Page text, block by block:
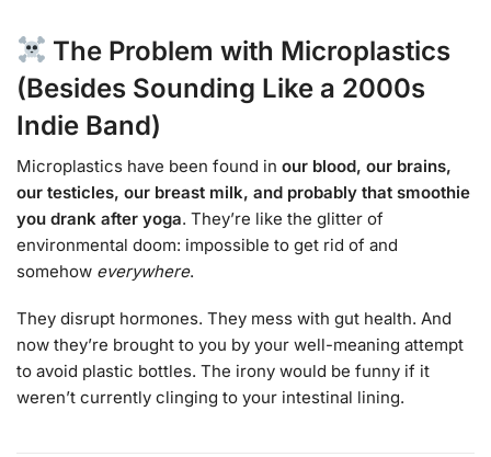
The Problem with Microplastics
(Besides Sounding Like a 2000s
Indie Band)
Microplastics have been found in our blood, our brains,
our testicles, our breast milk, and probably that smoothie
you drank after yoga. They’re like the glitter of
environmental doom: impossible to get rid of and
somehow everywhere.
They disrupt hormones. They mess with gut health. And
now they’re brought to you by your well-meaning attempt
to avoid plastic bottles. The irony would be funny if it
weren’t currently clinging to your intestinal lining.